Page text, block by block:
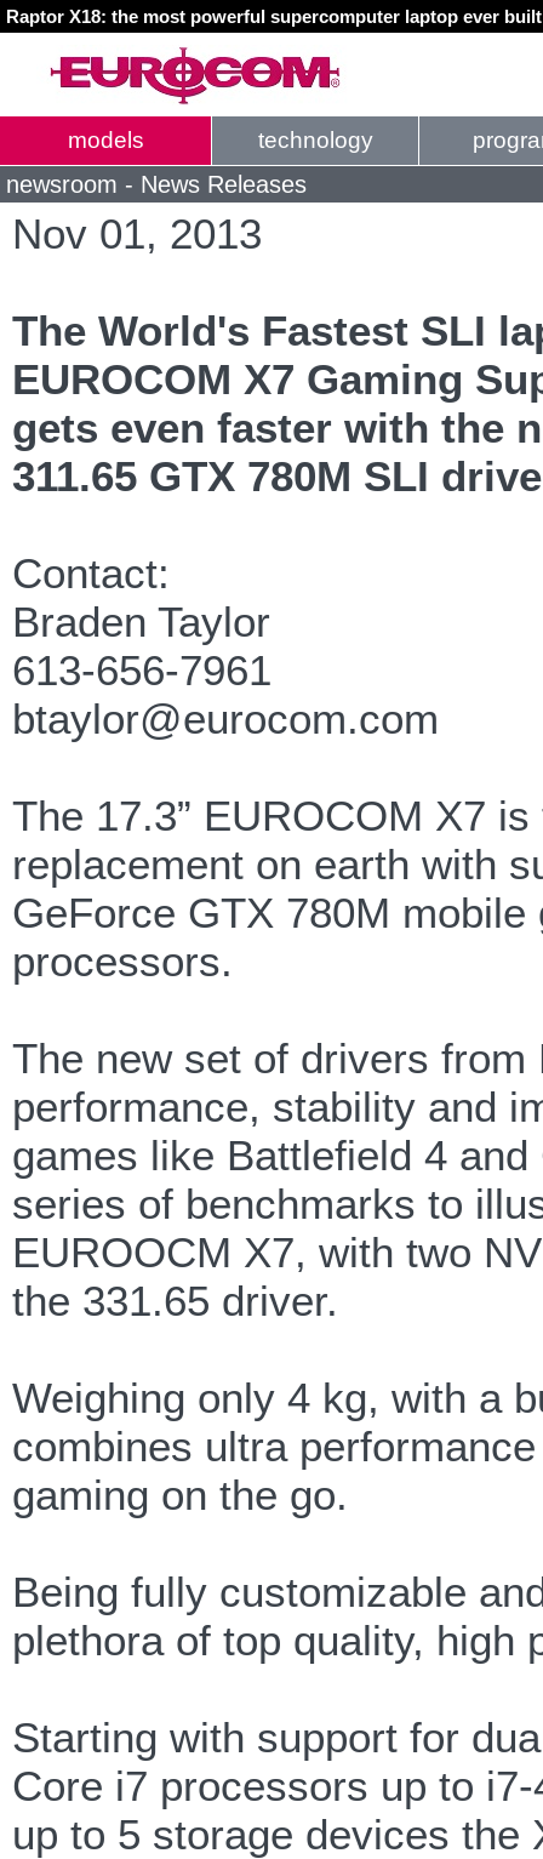
Raptor X18: the most powerful supercomputer laptop ever
models technology
newsroom - News Releases
Nov 01, 2013
The World's Fastest SLI
EUROCOM X7 Gaming
gets even faster with the
311.65 GTX 780M SLI
Contact:
Braden Taylor
613-656-7961
btaylor@eurocom.com
The 17.3” EUROCOM X7
replacement on earth with
GeForce GTX 780M
processors.
The new set of drivers
performance, stability and
games like Battlefield 4
series of benchmarks to
EUROOCM X7, with two
the 331.65 driver.
Weighing only 4 kg, with a
combines ultra
gaming on the go.
Being fully customizable
plethora of top quality, high
Starting with support for
Core i7 processors up to
up to 5 storage devices the